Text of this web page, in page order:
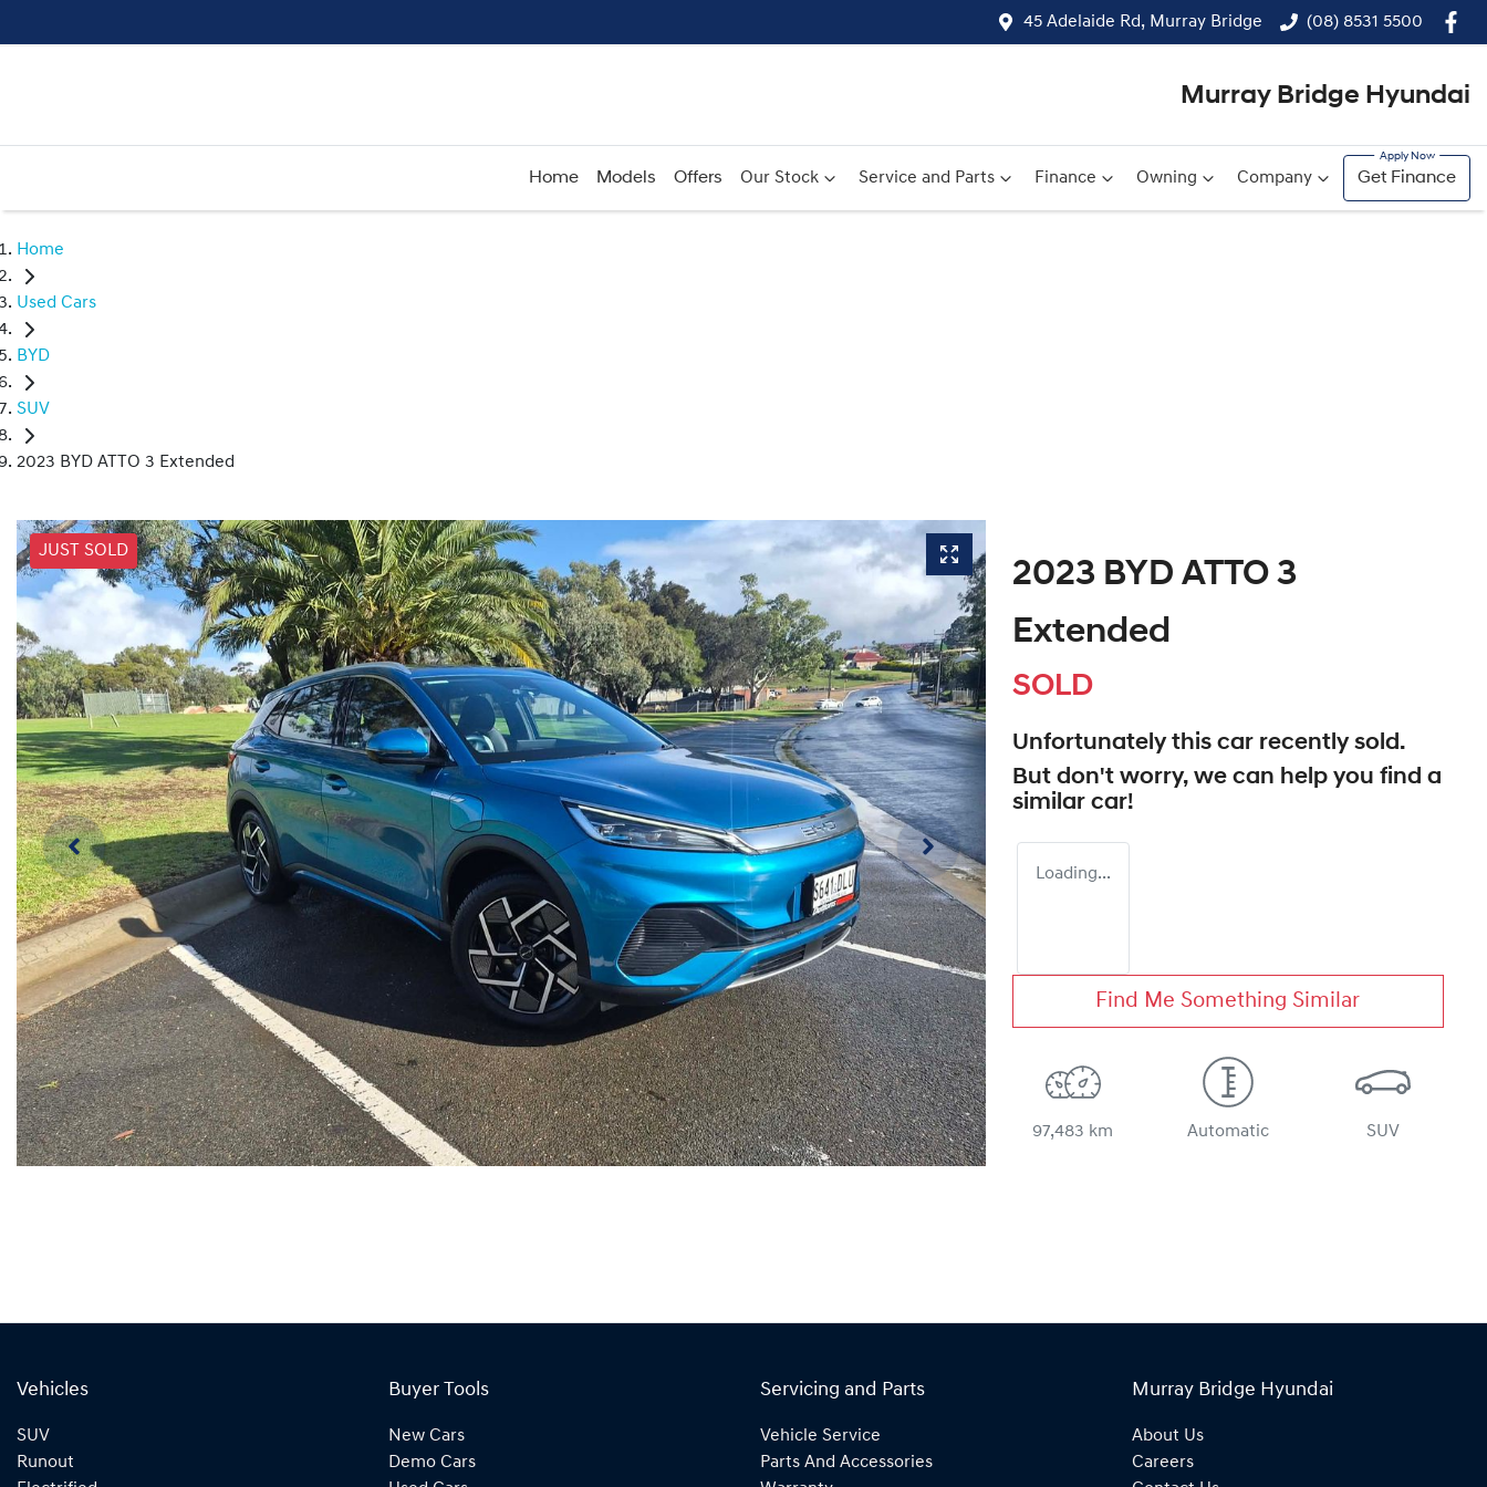
45 Adelaide Rd, Murray Bridge (08) 8531 5500
Murray Bridge Hyundai
Home Models Offers Our Stock Service and Parts Finance Owning Company Get Finance
Home
Used Cars
BYD
SUV
2023 BYD ATTO 3 Extended
JUST SOLD
2023 BYD ATTO 3
Extended
SOLD
Unfortunately this car recently sold.
But don't worry, we can help you find a
similar car!
Loading...
Find Me Something Similar
97,483 km Automatic SUV
Vehicles
SUV
Runout
Buyer Tools
New Cars
Demo Cars
Servicing and Parts
Vehicle Service
Parts And Accessories
Murray Bridge Hyundai
About Us
Careers